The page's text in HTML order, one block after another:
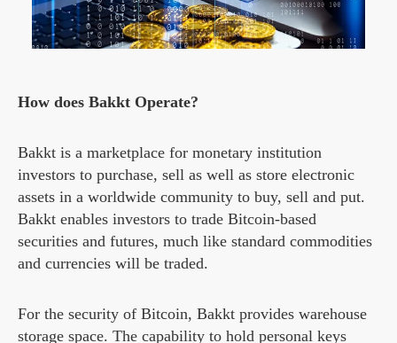
How does Bakkt Operate?
Bakkt is a marketplace for monetary institution
investors to purchase, sell as well as store electronic
assets in a worldwide community to buy, sell and put.
Bakkt enables investors to trade Bitcoin-based
securities and futures, much like standard commodities
and currencies will be traded.
For the security of Bitcoin, Bakkt provides warehouse
storage space. The capability to hold personal keys